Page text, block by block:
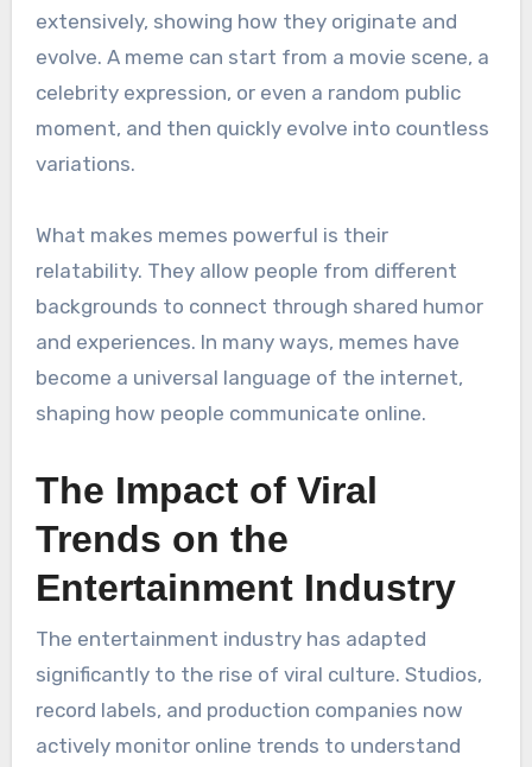
extensively, showing how they originate and
evolve. A meme can start from a movie scene, a
celebrity expression, or even a random public
moment, and then quickly evolve into countless
variations.
What makes memes powerful is their
relatability. They allow people from different
backgrounds to connect through shared humor
and experiences. In many ways, memes have
become a universal language of the internet,
shaping how people communicate online.
The Impact of Viral
Trends on the
Entertainment Industry
The entertainment industry has adapted
significantly to the rise of viral culture. Studios,
record labels, and production companies now
actively monitor online trends to understand